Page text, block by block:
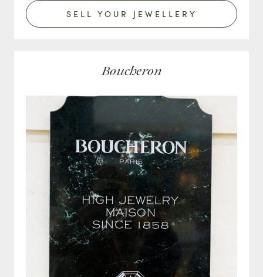
SELL YOUR JEWELLERY
Boucheron